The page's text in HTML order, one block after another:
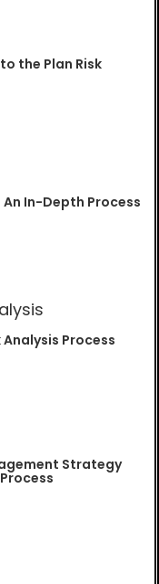
the Plan Risk
In-Depth Process
Process
Strategy